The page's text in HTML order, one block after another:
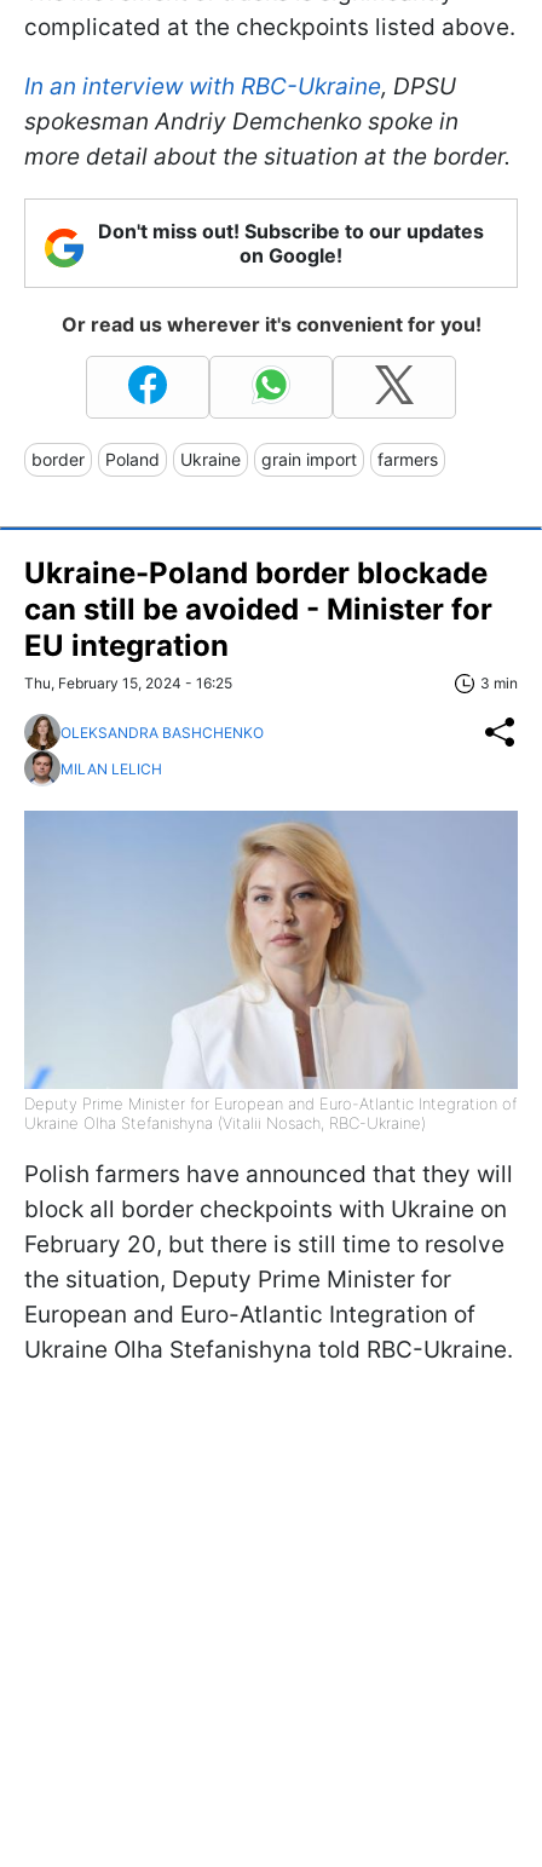
complicated at the checkpoints listed above.
In an interview with RBC-Ukraine, DPSU
spokesman Andriy Demchenko spoke in
more detail about the situation at the border.
Don't miss out! Subscribe to our updates
on Google!
Or read us wherever it's convenient for you!
border Poland Ukraine grain import farmers
Ukraine-Poland border blockade
can still be avoided - Minister for
EU integration
Thu, February 15, 2024 - 16:25 3 min
OLEKSANDRA BASHCHENKO
MILAN LELICH
Deputy Prime Minister for European and Euro-Atlantic Integration of
Ukraine Olha Stefanishyna (Vitalii Nosach, RBC-Ukraine)
Polish farmers have announced that they will
block all border checkpoints with Ukraine on
February 20, but there is still time to resolve
the situation, Deputy Prime Minister for
European and Euro-Atlantic Integration of
Ukraine Olha Stefanishyna told RBC-Ukraine.